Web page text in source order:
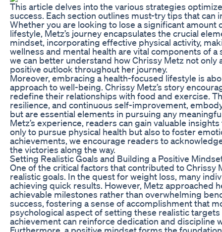
This article delves into the various strategies
success. Each section outlines must-try tips that
Whether you are looking to lose a significant
lifestyle, Metz’s journey encapsulates the crucial
mindset, incorporating effective physical activity,
wellness and mental health are vital components of
we can better understand how Chrissy Metz not
positive outlook throughout her journey.
Moreover, embracing a health-focused lifestyle is
approach to well-being. Chrissy Metz’s story
redefine their relationships with food and exercise.
resilience, and continuous self-improvement,
but are essential elements in pursuing any
Metz’s experience, readers can gain valuable
only to pursue physical health but also to foster
achievements, we encourage readers to
the victories along the way.
Setting Realistic Goals and Building a Positive
One of the critical factors that contributed to Chrissy
realistic goals. In the quest for weight loss, many
achieving quick results. However, Metz approached
achievable milestones rather than overwhelming
success, fostering a sense of accomplishment that
psychological aspect of setting these realistic
achievement can reinforce dedication and discipline
Furthermore, a positive mindset forms the